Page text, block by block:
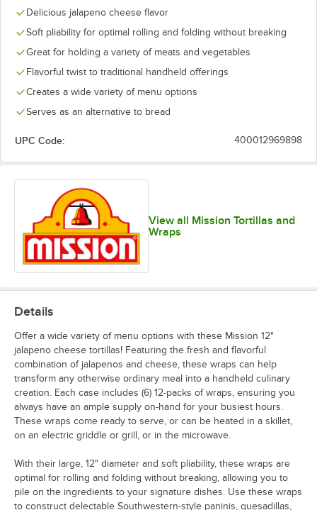
Delicious jalapeno cheese flavor
Soft pliability for optimal rolling and folding without breaking
Great for holding a variety of meats and vegetables
Flavorful twist to traditional handheld offerings
Creates a wide variety of menu options
Serves as an alternative to bread
UPC Code: 400012969898
View all Mission Tortillas and
Wraps
Details
Offer a wide variety of menu options with these Mission 12"
jalapeno cheese tortillas! Featuring the fresh and flavorful
combination of jalapenos and cheese, these wraps can help
transform any otherwise ordinary meal into a handheld culinary
creation. Each case includes (6) 12-packs of wraps, ensuring you
always have an ample supply on-hand for your busiest hours.
These wraps come ready to serve, or can be heated in a skillet,
on an electric griddle or grill, or in the microwave.
With their large, 12" diameter and soft pliability, these wraps are
optimal for rolling and folding without breaking, allowing you to
pile on the ingredients to your signature dishes. Use these wraps
to construct delectable Southwestern-style paninis, quesadillas,